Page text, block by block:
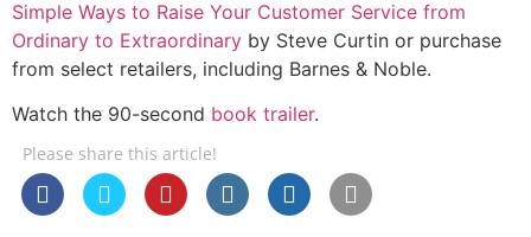
Simple Ways to Raise Your Customer Service from
Ordinary to Extraordinary by Steve Curtin or purchase
from select retailers, including Barnes & Noble.
Watch the 90-second book trailer.
Please share this article!